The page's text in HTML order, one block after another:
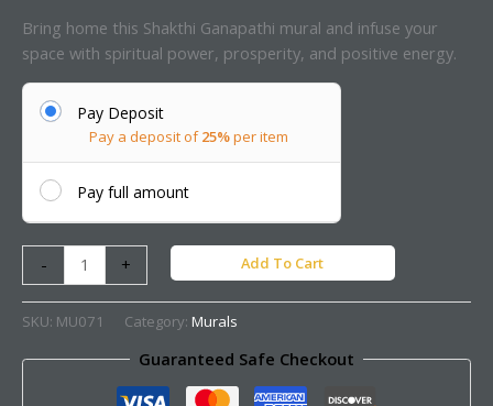
Bring home this Shakthi Ganapathi mural and infuse your
space with spiritual power, prosperity, and positive energy.
Pay Deposit
Pay a deposit of25%per item
Pay full amount
- + Add To Cart
SKU: MU071 Category: Murals
Guaranteed Safe Checkout